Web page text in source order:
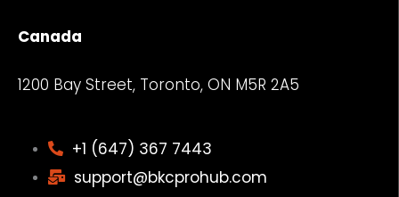
Canada
1200 Bay Street, Toronto, ON M5R 2A5
+1 (647) 367 7443
support@bkcprohub.com